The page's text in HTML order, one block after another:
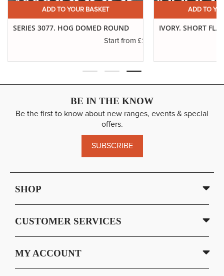
ADD TO YOUR BASKET
SERIES 3077. HOG DOMED ROUND
Start from £1.11
ADD TO
IVORY. SHORT
BE IN THE KNOW
Be the first to know about new ranges, events & special
offers.
SUBSCRIBE
SHOP
CUSTOMER SERVICES
MY ACCOUNT